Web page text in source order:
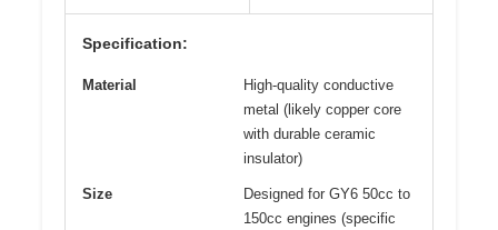
Specification:
Material
High-quality conductive
metal (likely copper core
with durable ceramic
insulator)
Size
Designed for GY6 50cc to
150cc engines (specific